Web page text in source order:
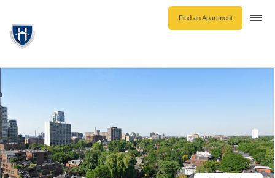
Find an Apartment
Unfurnished Rentals
About Us
Blog
Contact Hollyburn